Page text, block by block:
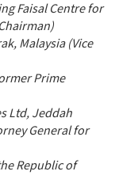
Faisal Centre for
Malaysia (Vice
Prime
Ltd, Jeddah
General for
Republic of